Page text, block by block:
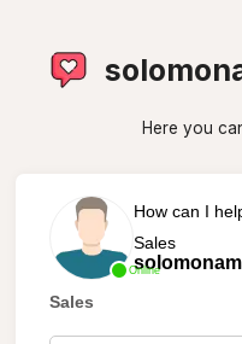
Here you
Online
How can I
Sales
Sales